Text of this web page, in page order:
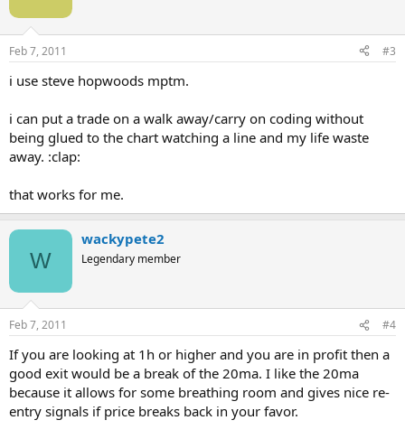
Feb 7, 2011 #3
i use steve hopwoods mptm.
i can put a trade on a walk away/carry on coding without
being glued to the chart watching a line and my life waste
away. :clap:
that works for me.
W
wackypete2
Legendary member
Feb 7, 2011 #4
If you are looking at 1h or higher and you are in profit then a
good exit would be a break of the 20ma. I like the 20ma
because it allows for some breathing room and gives nice re-
entry signals if price breaks back in your favor.